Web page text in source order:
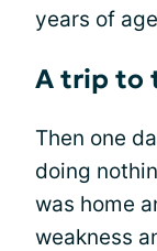
years of
A trip to
Then one
doing
was home
weakness